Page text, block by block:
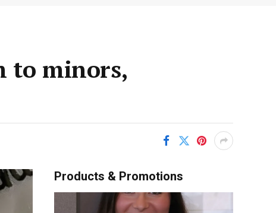
to minors,
Products & Promotions